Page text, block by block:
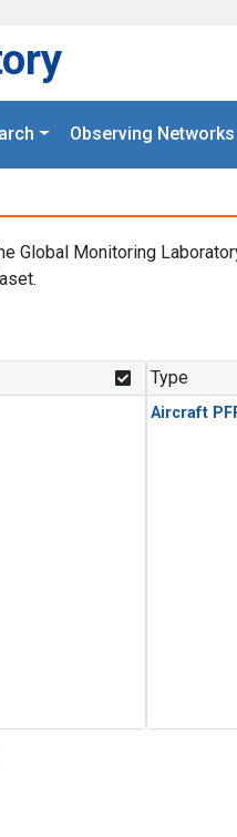
Observing Networks
Global Monitoring
Type
Aircraft